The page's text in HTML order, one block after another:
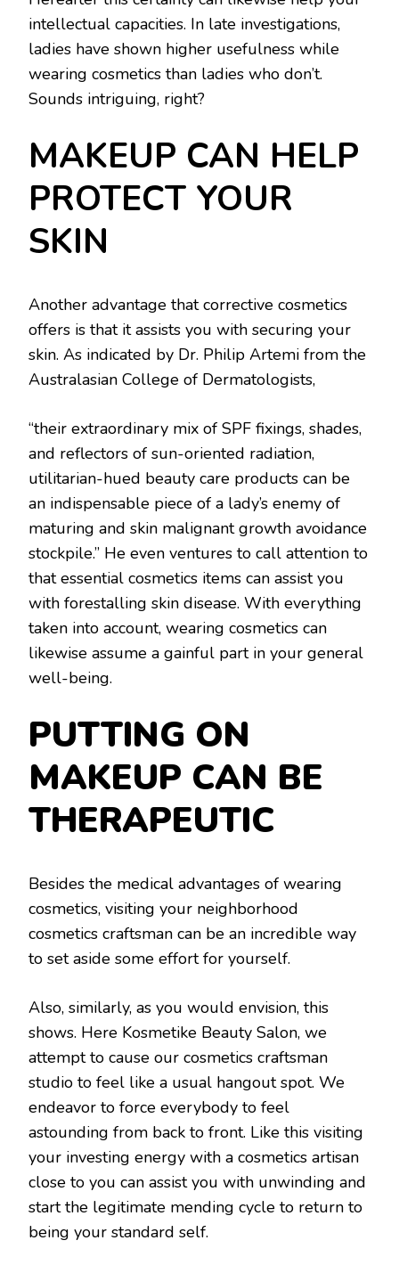
intellectual capacities. In late investigations,
ladies have shown higher usefulness while
wearing cosmetics than ladies who don’t.
Sounds intriguing, right?
MAKEUP CAN HELP
PROTECT YOUR
SKIN
Another advantage that corrective cosmetics
offers is that it assists you with securing your
skin. As indicated by Dr. Philip Artemi from the
Australasian College of Dermatologists,
“their extraordinary mix of SPF fixings, shades,
and reflectors of sun-oriented radiation,
utilitarian-hued beauty care products can be
an indispensable piece of a lady’s enemy of
maturing and skin malignant growth avoidance
stockpile.” He even ventures to call attention to
that essential cosmetics items can assist you
with forestalling skin disease. With everything
taken into account, wearing cosmetics can
likewise assume a gainful part in your general
well-being.
PUTTING ON
MAKEUP CAN BE
THERAPEUTIC
Besides the medical advantages of wearing
cosmetics, visiting your neighborhood
cosmetics craftsman can be an incredible way
to set aside some effort for yourself.
Also, similarly, as you would envision, this
shows. Here Kosmetike Beauty Salon, we
attempt to cause our cosmetics craftsman
studio to feel like a usual hangout spot. We
endeavor to force everybody to feel
astounding from back to front. Like this visiting
your investing energy with a cosmetics artisan
close to you can assist you with unwinding and
start the legitimate mending cycle to return to
being your standard self.